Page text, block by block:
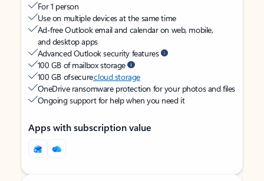
For 1 person
Use on multiple devices at the same time
Ad-free Outlook email and calendar on web, mobile,
and desktop apps
Advanced Outlook security features
100 GB of mailbox storage
100 GB of securecloud storage
OneDrive ransomware protection for your photos and files
Ongoing support for help when you need it
Apps with subscription value